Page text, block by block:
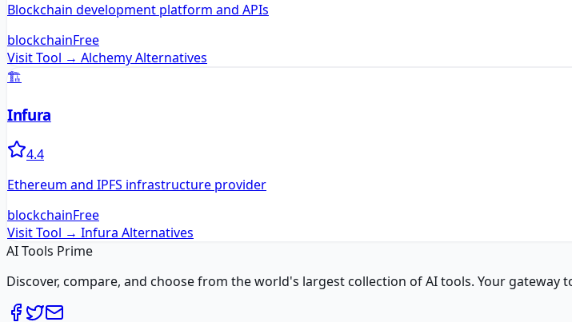
Blockchain development platform and APIs
blockchainFree
Visit Tool → AlchemyAlternatives
🏗️
Infura
4.4
Ethereum and IPFS infrastructure provider
blockchainFree
Visit Tool → Infura Alternatives
AI Tools Prime
Discover, compare, and choose from the world's largest collection of AI tools. Your